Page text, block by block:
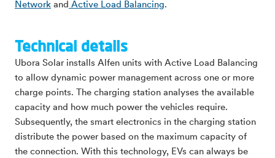
Network and Active Load Balancing.
Technical details
Ubora Solar installs Alfen units with Active Load Balancing
to allow dynamic power management across one or more
charge points. The charging station analyses the available
capacity and how much power the vehicles require.
Subsequently, the smart electronics in the charging station
distribute the power based on the maximum capacity of
the connection. With this technology, EVs can always be